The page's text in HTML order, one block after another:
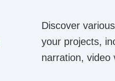
Discover
your projects,
narration, video